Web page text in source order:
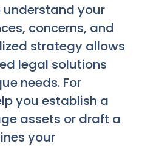
your
concerns, and
strategy allows
legal solutions
needs. For
you establish a
assets or draft a
your